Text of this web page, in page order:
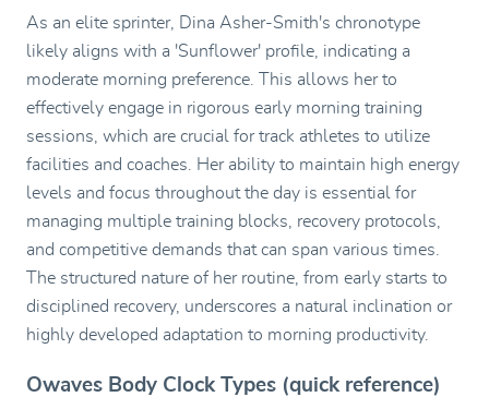
As an elite sprinter, Dina Asher-Smith's chronotype
likely aligns with a 'Sunflower' profile, indicating a
moderate morning preference. This allows her to
effectively engage in rigorous early morning training
sessions, which are crucial for track athletes to utilize
facilities and coaches. Her ability to maintain high energy
levels and focus throughout the day is essential for
managing multiple training blocks, recovery protocols,
and competitive demands that can span various times.
The structured nature of her routine, from early starts to
disciplined recovery, underscores a natural inclination or
highly developed adaptation to morning productivity.
Owaves Body Clock Types (quick reference)